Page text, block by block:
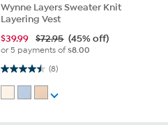
Wynne Layers Sweater Knit
Layering Vest
$39.99 $72.95 (45% off)
or 5 payments of$8.00
(8)
4.5 out of 5 stars. 8 reviews